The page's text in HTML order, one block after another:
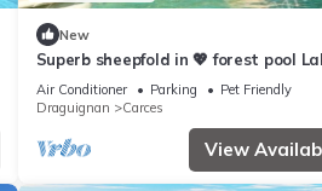
New
Superb sheepfold in 💖 forest pool
Waterfall River 5 minutes walk
Air Conditioner Parking
Pet Friendly
Draguignan
Carces
View